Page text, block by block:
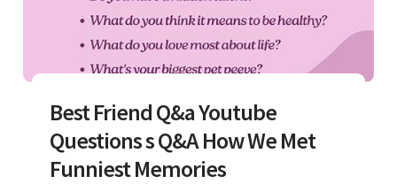
Best Friend Q&a Youtube
Questions s Q&A How We Met
Funniest Memories